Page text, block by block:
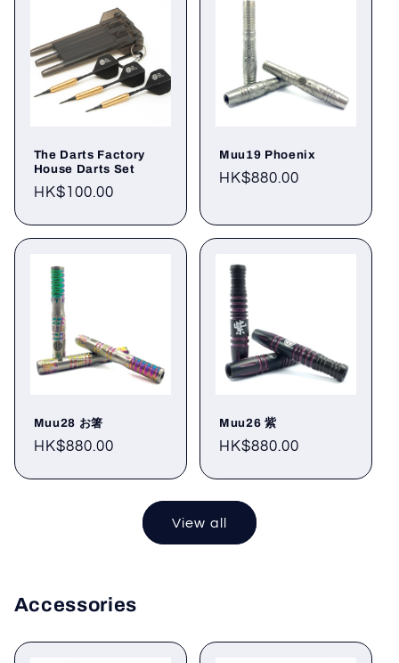
The Darts Factory
House Darts Set
Regular
HK$100.00
Muu19 Phoenix
Regular
HK$880.00
Muu28 お箸
Regular
HK$880.00
Muu26 紫
Regular
HK$880.00
View all
Accessories